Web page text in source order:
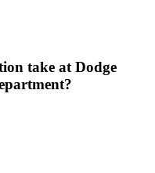
take at Dodge